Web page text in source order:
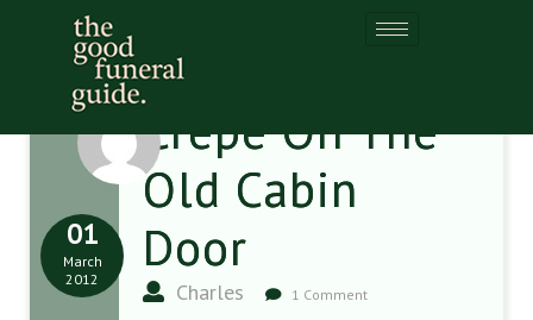
Crepe On The
Old Cabin
Door
Charles 1 Comment
01
March
2012